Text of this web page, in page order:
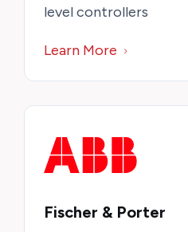
level controllers
Learn More
Fischer & Porter